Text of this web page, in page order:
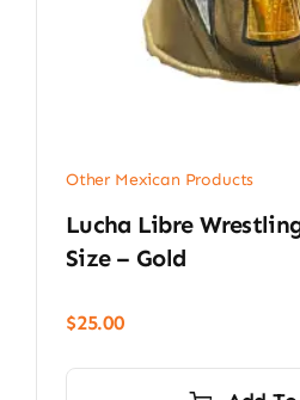
Other Mexican Products
Lucha Libre
Size – Gold
$25.00